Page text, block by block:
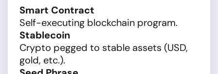
Smart Contract
Self-executing blockchain program.
Stablecoin
Crypto pegged to stable assets (USD,
gold, etc.).